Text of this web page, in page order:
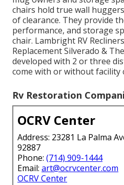
chairs hold true wall
of clearance. They provide
performance, and storage
chair. Lambright RV Recliners
Replacement Silverado &
developed with 2 or three
come with or without facility
Rv Restoration
OCRV Center
Address: 23281 La Palma
92887
Phone: (714) 909-1444
Email: art@ocrvcenter.com
OCRV Center